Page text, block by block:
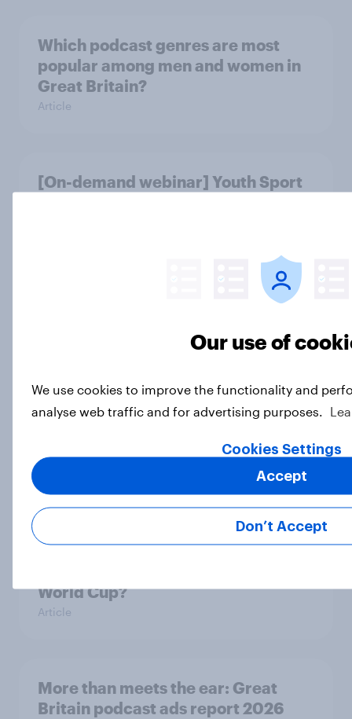
Which podcast genres are most
popular among men and women in
Great Britain?
Article
[On-demand webinar] Youth Sport
animals – in their own words
media use has a negative impact on
Article
World Cup?
Article
More than meets the ear: Great
Britain podcast ads report 2026
Our use of
We use cookies to improve the functionality and
analyse web traffic and for advertising purposes.
Cookies Settings
Don’t Accept
Accept